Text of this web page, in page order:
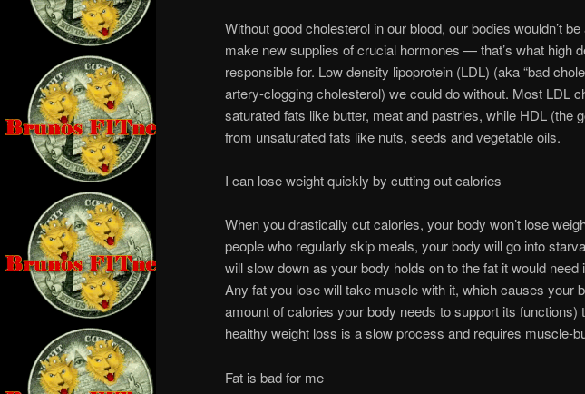
Without good cholesterol in our blood, our bodies wouldn’t
make new supplies of crucial hormones — that’s what high
responsible for. Low density lipoprotein (LDL) (aka “bad
artery-clogging cholesterol) we could do without. Most LDL
saturated fats like butter, meat and pastries, while HDL (the
from unsaturated fats like nuts, seeds and vegetable oils.
I can lose weight quickly by cutting out calories
When you drastically cut calories, your body won’t lose
people who regularly skip meals, your body will go into
will slow down as your body holds on to the fat it would
Any fat you lose will take muscle with it, which causes your
amount of calories your body needs to support its functions)
healthy weight loss is a slow process and requires muscle-
Fat is bad for me